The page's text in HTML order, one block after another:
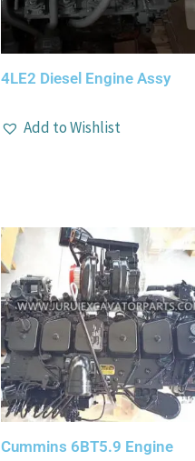
4LE2 Diesel Engine Assy
Add to Wishlist
Cummins 6BT5.9 Engine